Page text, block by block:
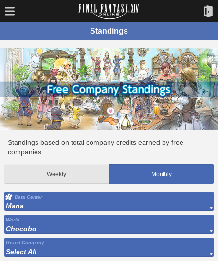
Standings
Standings based on total company credits earned by free
companies.
Weekly Monthly
Data Center
Mana
World
Chocobo
Grand Company
Select All